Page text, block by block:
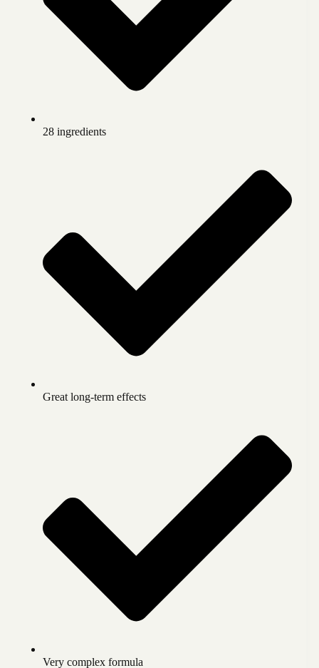
28 ingredients
Great long-term effects
Very complex formula